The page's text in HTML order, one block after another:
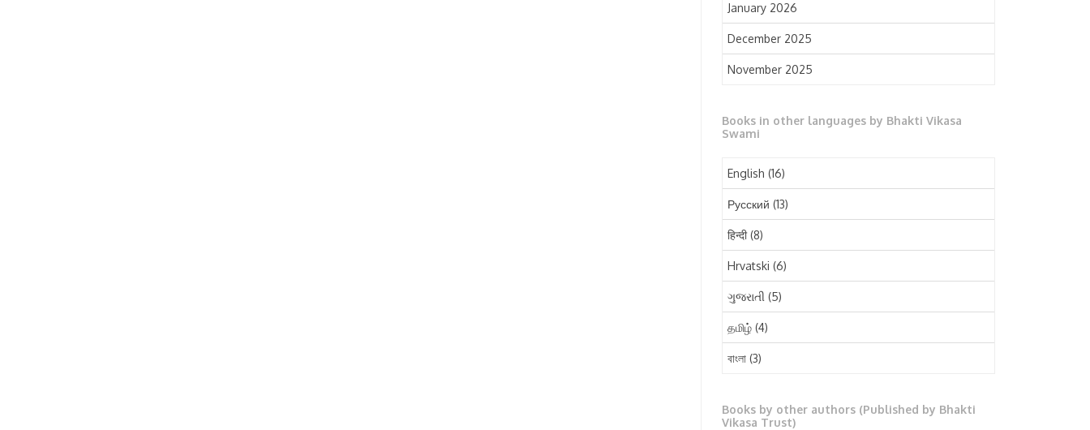
January 2026
December 2025
November 2025
September 2025
July 2025
June 2025
May 2025
April 2025
March 2025
February 2025
December 2024
Books in other languages by Bhakti Vikasa
Swami
English (16)
Русский (13)
हिन्दी(8)
Hrvatski (6)
ગુજરાતી (5)
தமிழ் (4)
বাংলা (3)
मराठी(1)
Books by other authors (Published by Bhakti
Vikasa Trust)